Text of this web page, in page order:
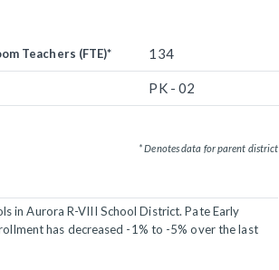
Teachers (FTE)* 134
PK - 02
* Denotes data for parent district
in Aurora R-VIII School District. Pate Early
has decreased -1% to -5% over the last